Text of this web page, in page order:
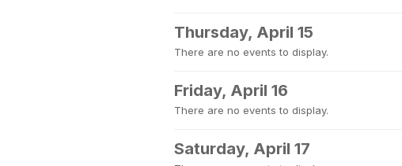
Thursday, April 15
There are no events to display.
Friday, April 16
There are no events to display.
Saturday, April 17